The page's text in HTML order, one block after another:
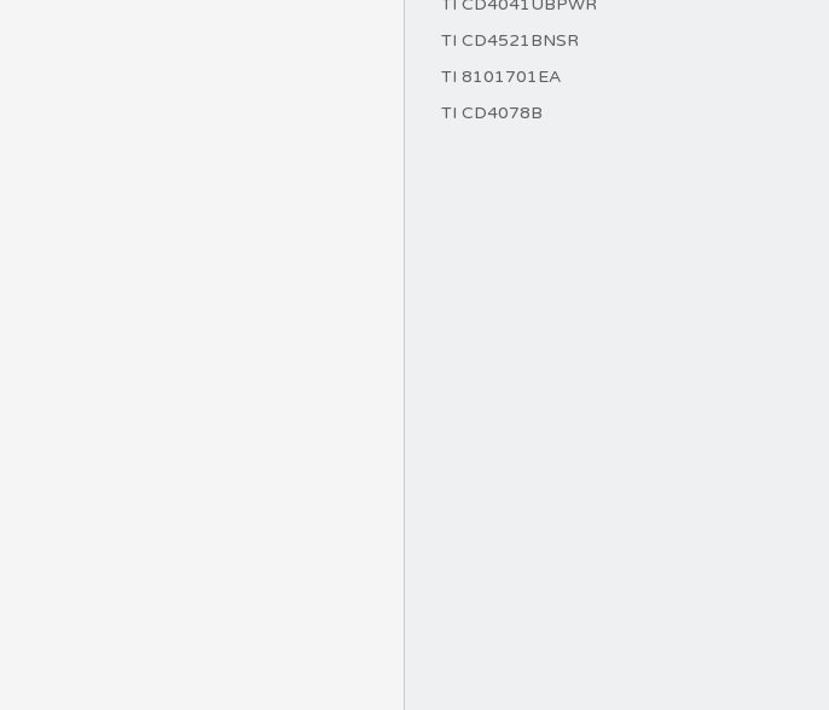
TI CD4041UBPWR
TI CD4521BNSR
TI 8101701EA
TI CD4078B